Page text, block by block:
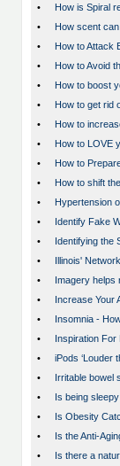
•
How is Spiral
•
How scent
•
How to Attack
•
How to Avoid
•
How to boost
•
How to get rid
•
How to
•
How to LOVE
•
How to
•
How to shift
•
Hypertension
•
Identify Fake
•
Identifying the
•
Illinois'
•
Imagery helps
•
Increase Your
•
Insomnia -
•
Inspiration For
•
iPods ‘Louder
•
Irritable bowel
•
Is being
•
Is Obesity
•
Is the Anti-
•
Is there a